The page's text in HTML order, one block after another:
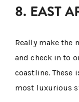
8. EAST
Really make the
and check in to
coastline. These
most luxurious